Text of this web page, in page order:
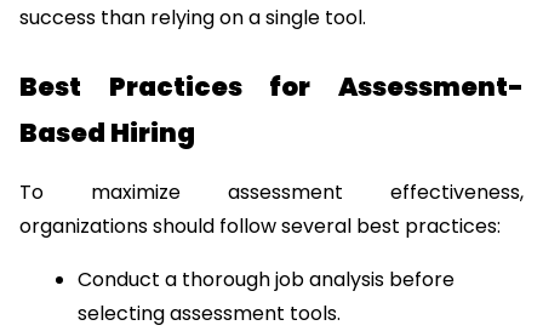
success than relying on a single tool.
Best Practices for Assessment-
Based Hiring
To maximize assessment effectiveness,
organizations should follow several best practices:
Conduct a thorough job analysis before
selecting assessment tools.